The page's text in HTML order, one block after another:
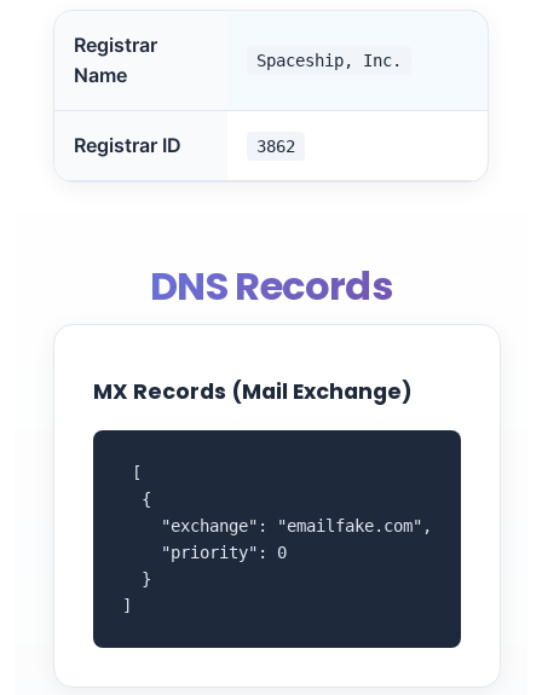
Registrar
Name
Spaceship, Inc.
Registrar ID 3862
DNS Records
MX Records (Mail Exchange)
[
  {
    "exchange": "emailfake.com",
    "priority": 0
  }
]